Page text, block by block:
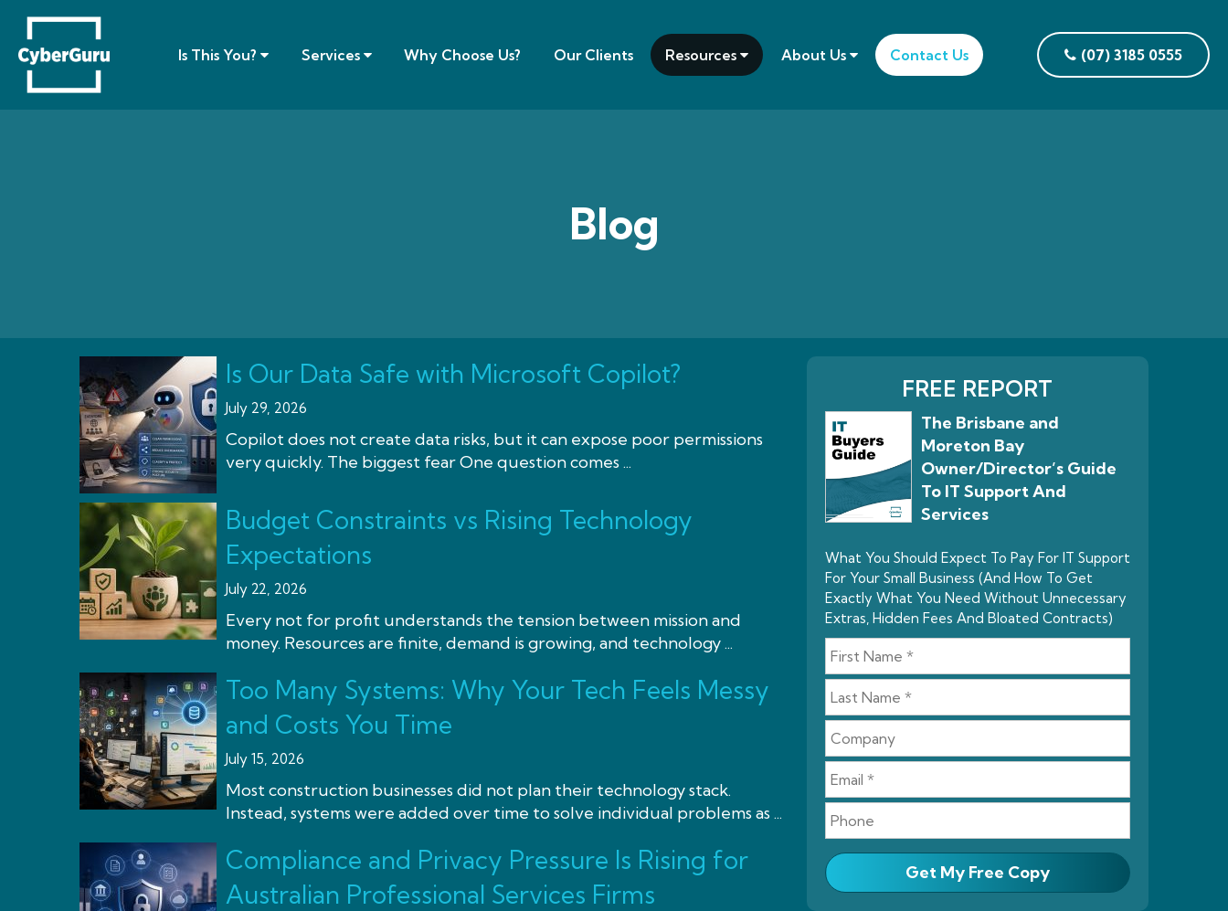
(07) 3185 0555
Is This You? Services Why Choose Us? Our Clients Resources About Us Contact Us
Blog
Is Our Data Safe with Microsoft Copilot?
July 29, 2026
Copilot does not create data risks, but it can expose poor permissions
very quickly. The biggest fear One question comes ...
Budget Constraints vs Rising Technology
Expectations
July 22, 2026
Every not for profit understands the tension between mission and
money. Resources are finite, demand is growing, and technology ...
Too Many Systems: Why Your Tech Feels Messy
and Costs You Time
July 15, 2026
Most construction businesses did not plan their technology stack.
Instead, systems were added over time to solve individual problems as ...
Compliance and Privacy Pressure Is Rising for
Australian Professional Services Firms
FREE REPORT
The Brisbane and
Moreton Bay
Owner/Director’s Guide
To IT Support And
Services
What You Should Expect To Pay For IT Support
For Your Small Business (And How To Get
Exactly What You Need Without Unnecessary
Extras, Hidden Fees And Bloated Contracts)
Get My Free Copy